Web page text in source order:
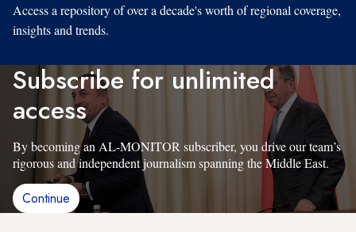
Access a repository of over a decade's worth of regional coverage,
insights and trends.
Subscribe for unlimited
access
By becoming an AL-MONITOR subscriber, you drive our team’s
rigorous and independent journalism spanning the Middle East.
Continue